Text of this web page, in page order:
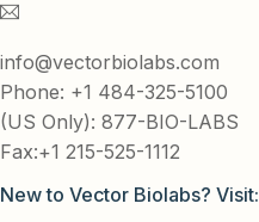
info@vectorbiolabs.com
Phone: +1 484-325-5100
(US Only): 877-BIO-LABS
Fax:+1 215-525-1112
New to Vector Biolabs? Visit: